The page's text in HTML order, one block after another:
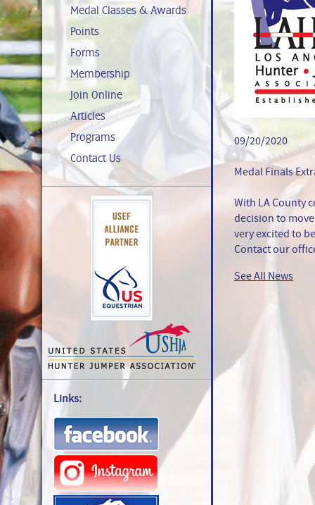
Medal Classes & Awards
Points
Forms
Membership
Join Online
Articles
Programs
Contact Us
Links:
09/20/2020
Medal Finals
With LA County
decision to
very excited to
Contact our
See All News